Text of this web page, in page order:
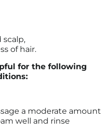
scalp,
of hair.
for the following
a moderate amount
well and rinse